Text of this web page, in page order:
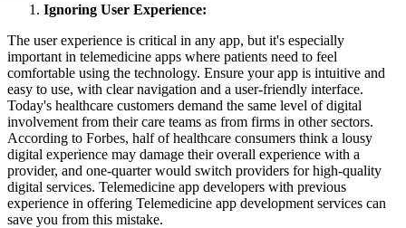
Ignoring User Experience:
The user experience is critical in any app, but it's especially
important in telemedicine apps where patients need to feel
comfortable using the technology. Ensure your app is intuitive and
easy to use, with clear navigation and a user-friendly interface.
Today's healthcare customers demand the same level of digital
involvement from their care teams as from firms in other sectors.
According to Forbes, half of healthcare consumers think a lousy
digital experience may damage their overall experience with a
provider, and one-quarter would switch providers for high-quality
digital services. Telemedicine app developers with previous
experience in offering Telemedicine app development services can
save you from this mistake.